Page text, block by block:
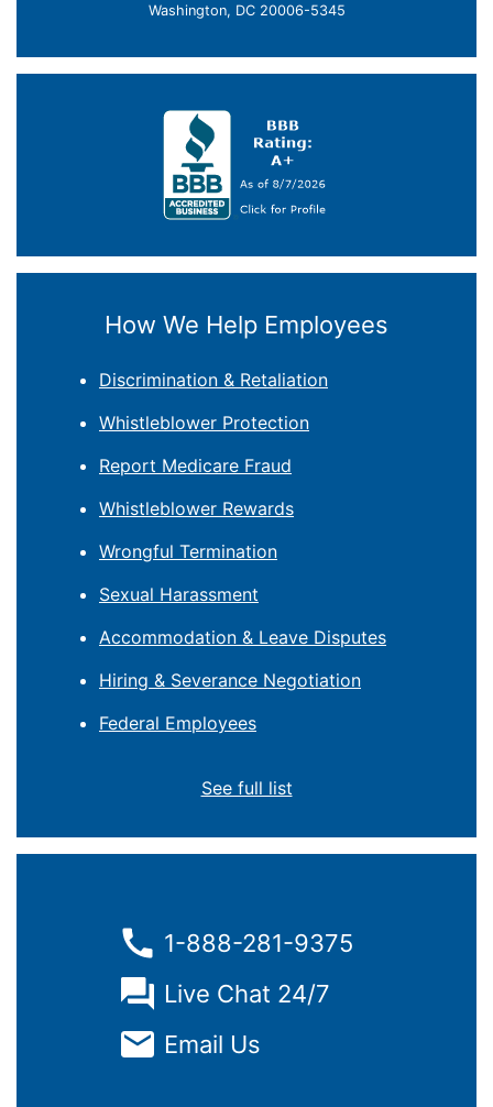
Washington, DC 20006-5345
How We Help Employees
Discrimination & Retaliation
Whistleblower Protection
Report Medicare Fraud
Whistleblower Rewards
Wrongful Termination
Sexual Harassment
Accommodation & Leave Disputes
Hiring & Severance Negotiation
Federal Employees
See full list
1-888-281-9375
Live Chat 24/7
Email Us